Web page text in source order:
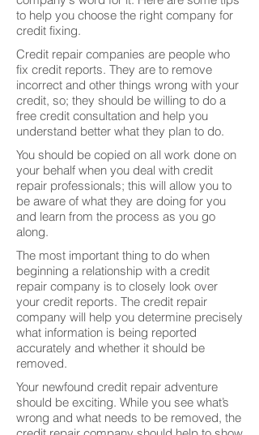
to help you choose the right company for
credit fixing.
Credit repair companies are people who
fix credit reports. They are to remove
incorrect and other things wrong with your
credit, so; they should be willing to do a
free credit consultation and help you
understand better what they plan to do.
You should be copied on all work done on
your behalf when you deal with credit
repair professionals; this will allow you to
be aware of what they are doing for you
and learn from the process as you go
along.
The most important thing to do when
beginning a relationship with a credit
repair company is to closely look over
your credit reports. The credit repair
company will help you determine precisely
what information is being reported
accurately and whether it should be
removed.
Your newfound credit repair adventure
should be exciting. While you see what’s
wrong and what needs to be removed, the